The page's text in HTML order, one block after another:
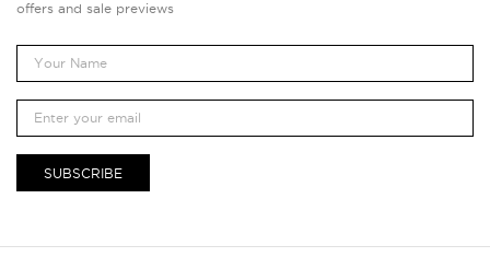
offers and sale previews
SUBSCRIBE